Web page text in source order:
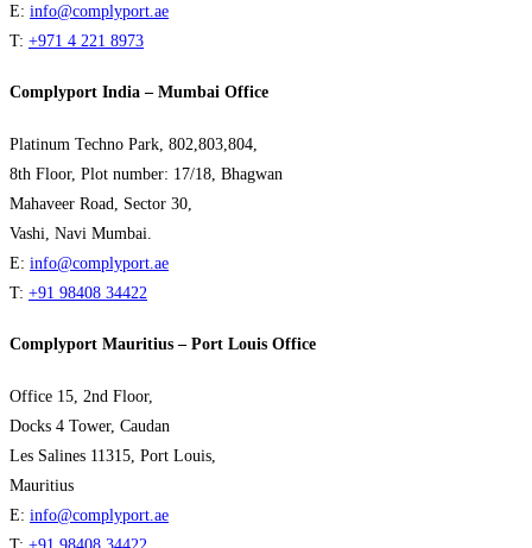
E: info@complyport.ae
T: +971 4 221 8973
Complyport India – Mumbai Office
Platinum Techno Park, 802,803,804,
8th Floor, Plot number: 17/18, Bhagwan
Mahaveer Road, Sector 30,
Vashi, Navi Mumbai.
E: info@complyport.ae
T: +91 98408 34422
Complyport Mauritius – Port Louis Office
Office 15, 2nd Floor,
Docks 4 Tower, Caudan
Les Salines 11315, Port Louis,
Mauritius
E: info@complyport.ae